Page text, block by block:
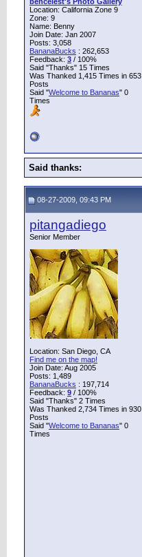
Location: California Zone 9
Zone: 9
Name: Benny
Join Date: Jan 2007
Posts: 3,058
BananaBucks : 262,653
Feedback: 3 / 100%
Said "Thanks" 15 Times
Was Thanked 1,415 Times in 653
Posts
Said "Welcome to Bananas" 0
Times
Said thanks:
08-27-2009, 09:43 PM
pitangadiego
Senior Member
Location: San Diego, CA
Find me on the map!
Join Date: Aug 2005
Posts: 1,489
BananaBucks : 197,714
Feedback: 9 / 100%
Said "Thanks" 2 Times
Was Thanked 2,734 Times in 930
Posts
Said "Welcome to Bananas" 0
Times